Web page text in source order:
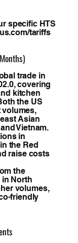
specific HTS
tariffs
trade in
covering
kitchen
the US
volumes,
Asian
Vietnam.
in
the Red
raise costs
the
North
volumes,
friendly